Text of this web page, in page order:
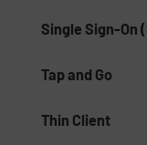
Single Sign-On
Tap and Go
Thin Client